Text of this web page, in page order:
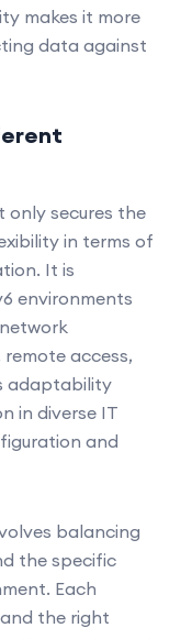
makes it more
data against
only secures the
in terms of
It is
environments
access,
adaptability
in diverse IT
and
balancing
the specific
Each
the right